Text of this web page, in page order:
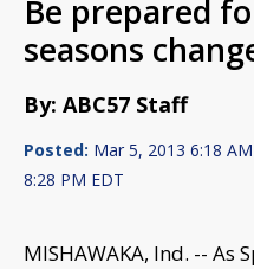
Be prepared
seasons
By: ABC57 Staff
Posted: Mar 5, 2013 6:18
8:28 PM EDT
MISHAWAKA, Ind. -- As